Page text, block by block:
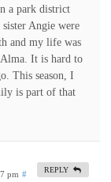
a park district
Angie were
and my life was
It is hard to
This season, I
is part of that
pm # REPLY